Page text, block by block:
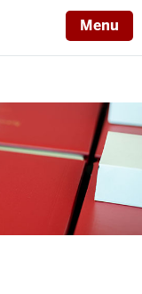
Menu